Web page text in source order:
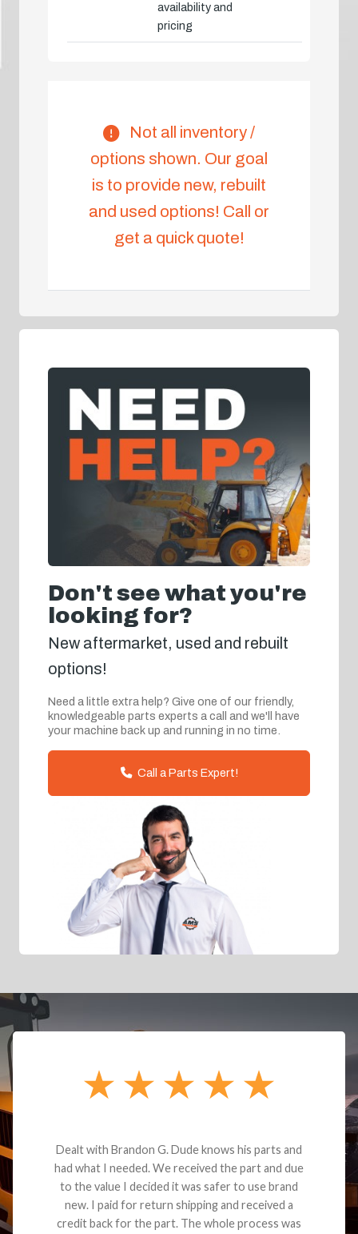
availability and
pricing
Not all inventory /
options shown. Our goal
is to provide new, rebuilt
and used options! Call or
get a quick quote!
Don't see what you're
looking for?
New aftermarket, used and rebuilt
options!
Need a little extra help? Give one of our friendly,
knowledgeable parts experts a call and we'll have
your machine back up and running in no time.
Call a Parts Expert!
Dealt with Brandon G. Dude knows his parts and
had what I needed. We received the part and due
to the value I decided it was safer to use brand
new. I paid for return shipping and received a
credit back for the part. The whole process was